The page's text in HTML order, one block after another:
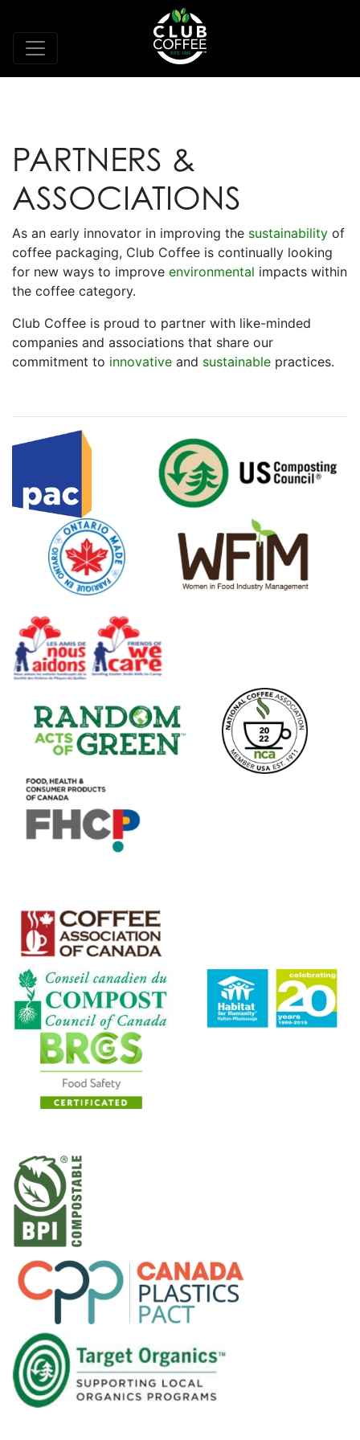
PARTNERS &
ASSOCIATIONS
As an early innovator in improving the sustainability of
coffee packaging, Club Coffee is continually looking
for new ways to improve environmental impacts within
the coffee category.
Club Coffee is proud to partner with like-minded
companies and associations that share our
commitment to innovative and sustainable practices.